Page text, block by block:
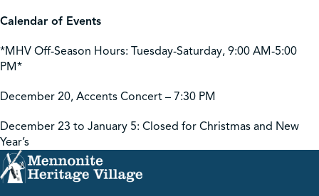
Calendar of Events
*MHV Off-Season Hours: Tuesday-Saturday, 9:00 AM-5:00
PM*
December 20, Accents Concert – 7:30 PM
December 23 to January 5: Closed for Christmas and New
Year’s